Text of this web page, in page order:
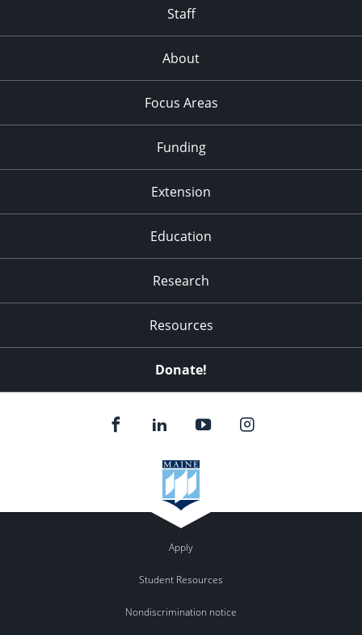
Staff
About
Focus Areas
Funding
Extension
Education
Research
Resources
Donate!
Apply
Student Resources
Nondiscrimination notice